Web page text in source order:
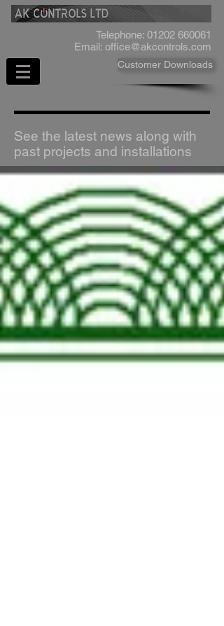
Telephone: 01202 660061
Email: office@akcontrols.com
Customer Downloads
See the latest news along with
past projects and installations